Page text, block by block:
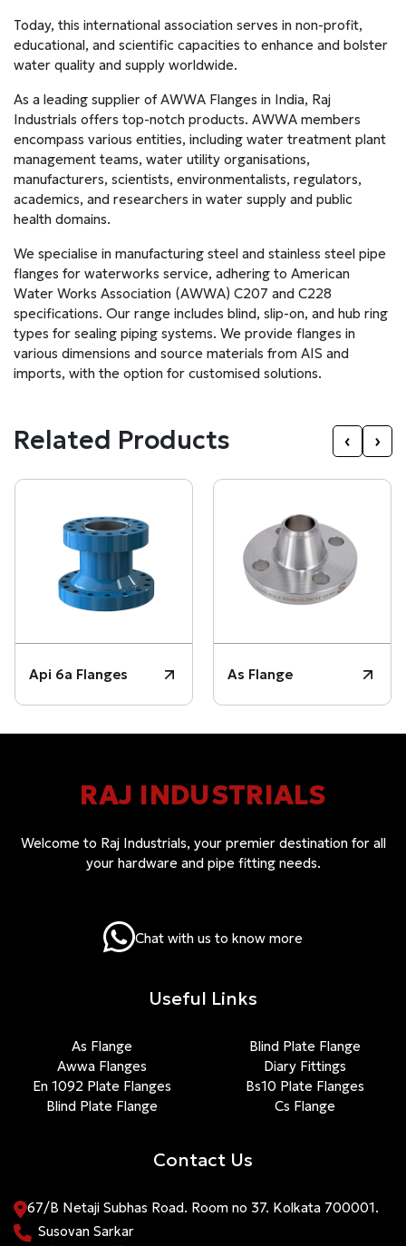
Today, this international association serves in non-profit,
educational, and scientific capacities to enhance and bolster
water quality and supply worldwide.
As a leading supplier of AWWA Flanges in India, Raj
Industrials offers top-notch products. AWWA members
encompass various entities, including water treatment plant
management teams, water utility organisations,
manufacturers, scientists, environmentalists, regulators,
academics, and researchers in water supply and public
health domains.
We specialise in manufacturing steel and stainless steel pipe
flanges for waterworks service, adhering to American
Water Works Association (AWWA) C207 and C228
specifications. Our range includes blind, slip-on, and hub ring
types for sealing piping systems. We provide flanges in
various dimensions and source materials from AIS and
imports, with the option for customised solutions.
Related Products
Api 6a Flanges As Flange
‹ ›
RAJ INDUSTRIALS
Welcome to Raj Industrials, your premier destination for all
your hardware and pipe fitting needs.
Chat with us to know more
Useful Links
As Flange
Awwa Flanges
En 1092 Plate Flanges
Blind Plate Flange
Blind Plate Flange
Diary Fittings
Bs10 Plate Flanges
Cs Flange
Contact Us
67/B Netaji Subhas Road. Room no 37. Kolkata 700001.
Susovan Sarkar